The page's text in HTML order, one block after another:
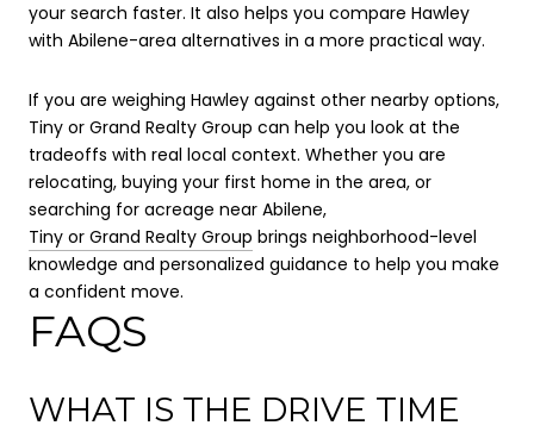
your search faster. It also helps you compare Hawley
with Abilene-area alternatives in a more practical way.
If you are weighing Hawley against other nearby options,
Tiny or Grand Realty Group can help you look at the
tradeoffs with real local context. Whether you are
relocating, buying your first home in the area, or
searching for acreage near Abilene,
Tiny or Grand Realty Group brings neighborhood-level
knowledge and personalized guidance to help you make
a confident move.
FAQS
WHAT IS THE DRIVE TIME